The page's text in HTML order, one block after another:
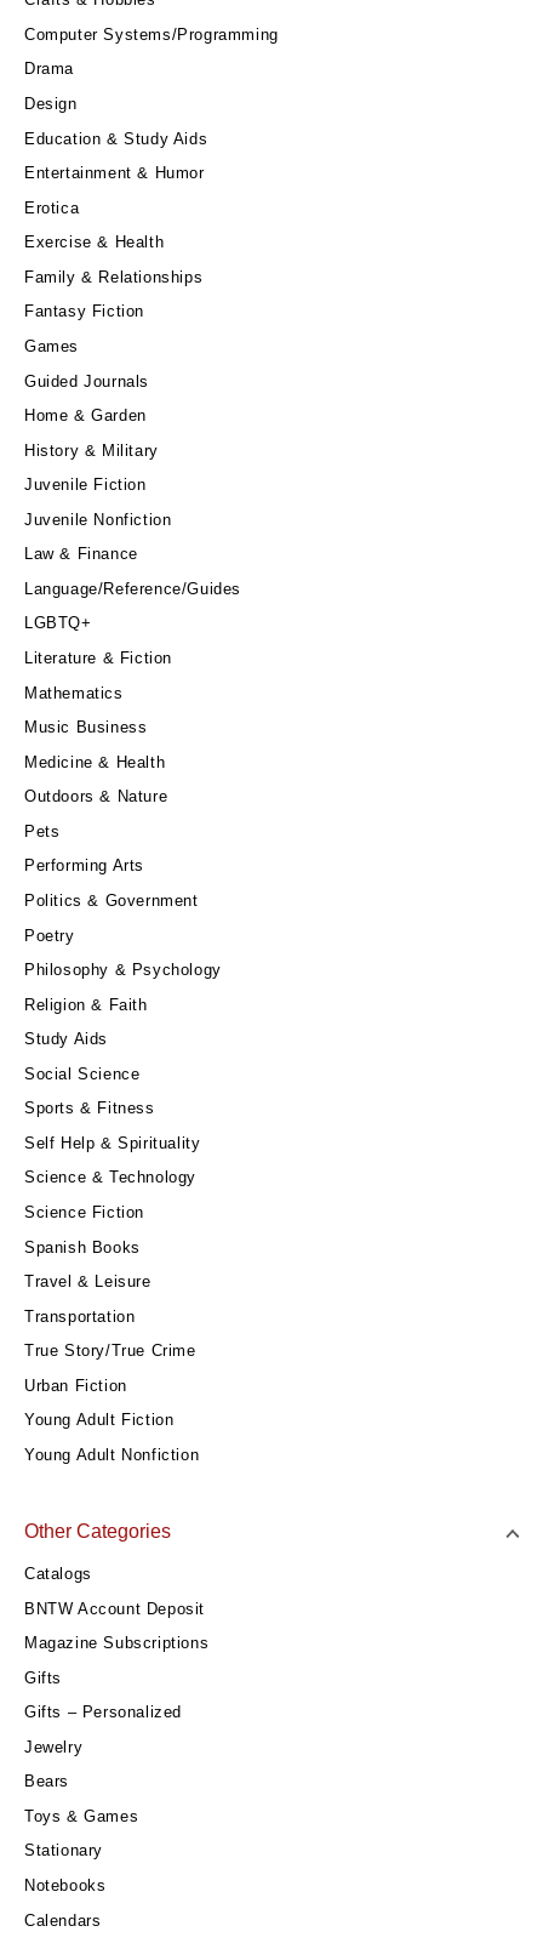
Computer Systems/Programming
Drama
Design
Education & Study Aids
Entertainment & Humor
Erotica
Exercise & Health
Family & Relationships
Fantasy Fiction
Games
Guided Journals
Home & Garden
History & Military
Juvenile Fiction
Juvenile Nonfiction
Law & Finance
Language/Reference/Guides
LGBTQ+
Literature & Fiction
Mathematics
Music Business
Medicine & Health
Outdoors & Nature
Pets
Performing Arts
Politics & Government
Poetry
Philosophy & Psychology
Religion & Faith
Study Aids
Social Science
Sports & Fitness
Self Help & Spirituality
Science & Technology
Science Fiction
Spanish Books
Travel & Leisure
Transportation
True Story/True Crime
Urban Fiction
Young Adult Fiction
Young Adult Nonfiction
Other Categories
Catalogs
BNTW Account Deposit
Magazine Subscriptions
Gifts
Gifts – Personalized
Jewelry
Bears
Toys & Games
Stationary
Notebooks
Calendars